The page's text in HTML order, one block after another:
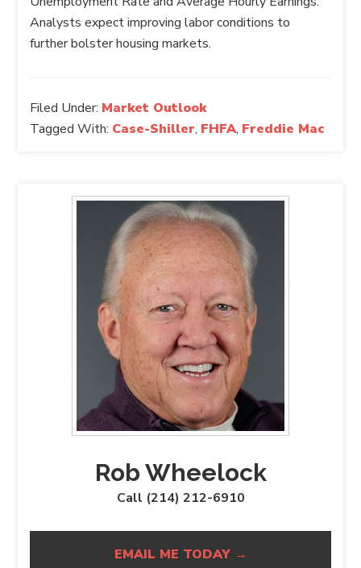
Analysts expect improving labor conditions to
further bolster housing markets.
Filed Under: Market Outlook
Tagged With: Case-Shiller, FHFA, Freddie Mac
Rob Wheelock
Call (214) 212-6910
EMAIL ME TODAY →